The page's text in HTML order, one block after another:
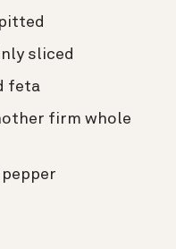
sliced
feta
firm whole